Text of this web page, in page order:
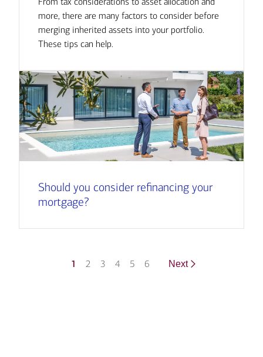
more, there are many factors to consider before
merging inherited assets into your portfolio.
These tips can help.
Should you consider refinancing your
mortgage?
1 2 3 4 5 6 Next